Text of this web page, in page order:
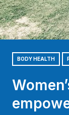
BODY HEALTH